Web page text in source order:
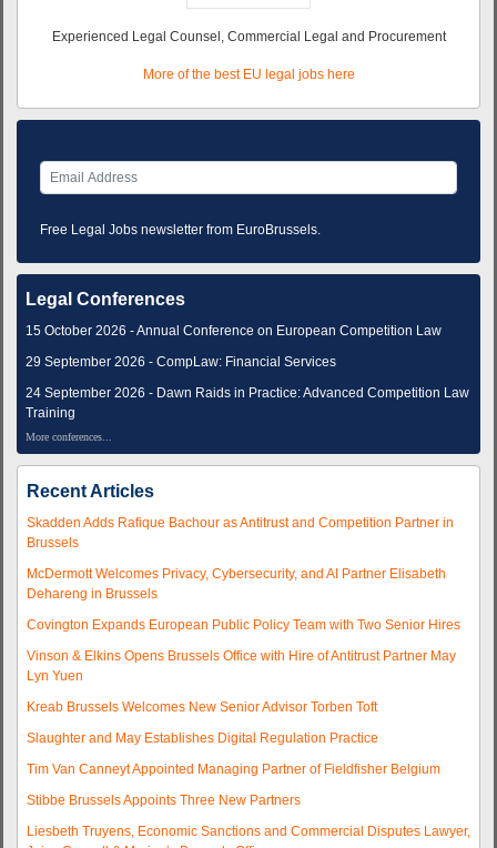
Experienced Legal Counsel, Commercial Legal and Procurement
More of the best EU legal jobs here
Free Legal Jobs newsletter from EuroBrussels.
Legal Conferences
15 October 2026 - Annual Conference on European Competition Law
29 September 2026 - CompLaw: Financial Services
24 September 2026 - Dawn Raids in Practice: Advanced Competition Law
Training
More conferences...
Recent Articles
Skadden Adds Rafique Bachour as Antitrust and Competition Partner in
Brussels
McDermott Welcomes Privacy, Cybersecurity, and AI Partner Elisabeth
Dehareng in Brussels
Covington Expands European Public Policy Team with Two Senior Hires
Vinson & Elkins Opens Brussels Office with Hire of Antitrust Partner May
Lyn Yuen
Kreab Brussels Welcomes New Senior Advisor Torben Toft
Slaughter and May Establishes Digital Regulation Practice
Tim Van Canneyt Appointed Managing Partner of Fieldfisher Belgium
Stibbe Brussels Appoints Three New Partners
Liesbeth Truyens, Economic Sanctions and Commercial Disputes Lawyer,